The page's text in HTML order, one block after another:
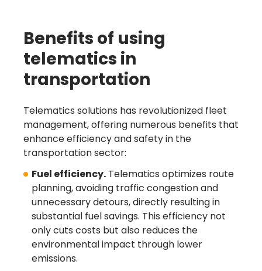
Benefits of using
telematics in
transportation
Telematics solutions has revolutionized fleet
management, offering numerous benefits that
enhance efficiency and safety in the
transportation sector:
Fuel efficiency. Telematics optimizes route
planning, avoiding traffic congestion and
unnecessary detours, directly resulting in
substantial fuel savings. This efficiency not
only cuts costs but also reduces the
environmental impact through lower
emissions.